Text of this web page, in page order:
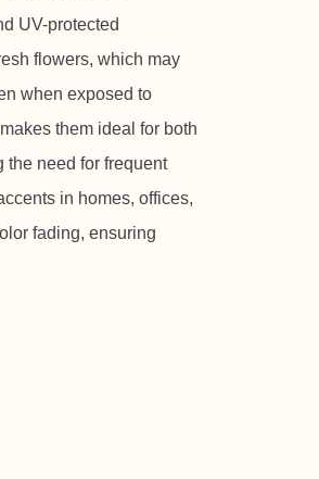
UV-protected
flowers, which may
when exposed to
them ideal for both
the need for frequent
in homes, offices,
fading, ensuring